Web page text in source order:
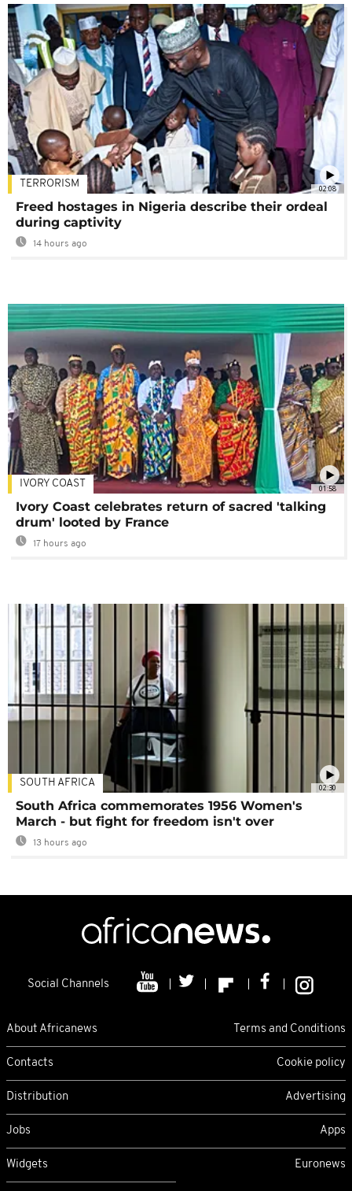
02:08
TERRORISM
Freed hostages in Nigeria describe their ordeal
during captivity
14 hours ago
01:58
IVORY COAST
Ivory Coast celebrates return of sacred 'talking
drum' looted by France
17 hours ago
02:30
SOUTH AFRICA
South Africa commemorates 1956 Women's
March - but fight for freedom isn't over
13 hours ago
Social Channels
About Africanews Terms and Conditions
Contacts Cookie policy
Distribution Advertising
Jobs Apps
Widgets Euronews